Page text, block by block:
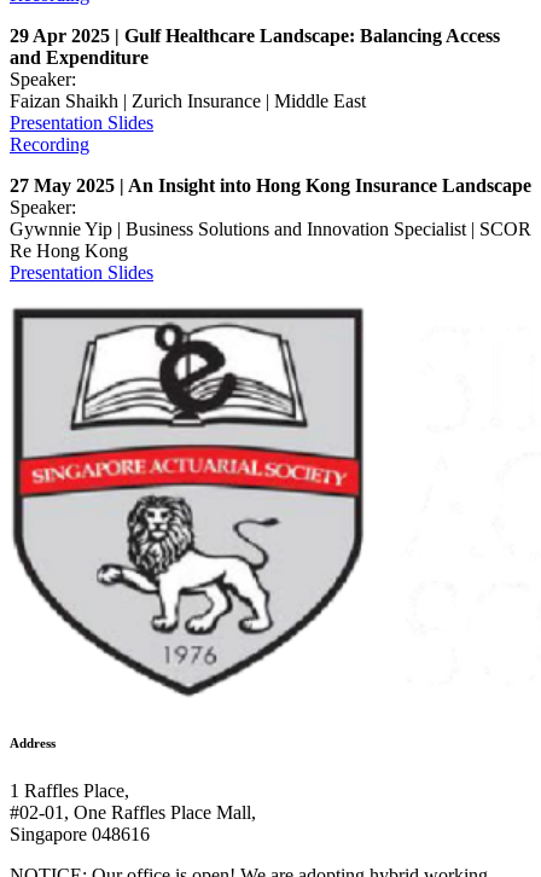
29 Apr 2025 | Gulf Healthcare Landscape: Balancing Access
and Expenditure
Speaker:
Faizan Shaikh | Zurich Insurance | Middle East
Presentation Slides
Recording
27 May 2025 | An Insight into Hong Kong Insurance Landscape
Speaker:
Gywnnie Yip | Business Solutions and Innovation Specialist | SCOR
Re Hong Kong
Presentation Slides
Address
1 Raffles Place,
#02-01, One Raffles Place Mall,
Singapore 048616